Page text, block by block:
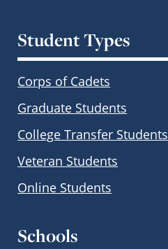
Student Types
Corps of Cadets
Graduate Students
College Transfer Students
Veteran Students
Online Students
Schools